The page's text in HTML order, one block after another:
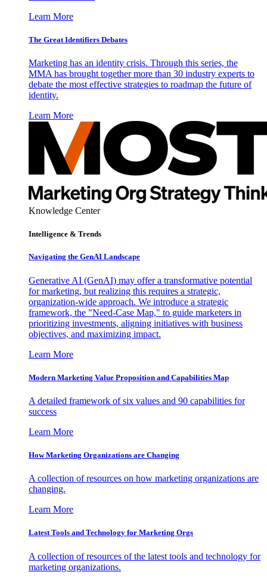
Learn More
The Great Identifiers Debates
Marketing has an identity crisis. Through this series, the
MMA has brought together more than 30 industry experts to
debate the most effective strategies to roadmap the future of
identity.
Learn More
Knowledge Center
Intelligence & Trends
Navigating the GenAI Landscape
Generative AI (GenAI) may offer a transformative potential
for marketing, but realizing this requires a strategic,
organization-wide approach. We introduce a strategic
framework, the "Need-Case Map," to guide marketers in
prioritizing investments, aligning initiatives with business
objectives, and maximizing impact.
Learn More
Modern Marketing Value Proposition and Capabilities Map
A detailed framework of six values and 90 capabilities for
success
Learn More
How Marketing Organizations are Changing
A collection of resources on how marketing organizations are
changing.
Learn More
Latest Tools and Technology for Marketing Orgs
A collection of resources of the latest tools and technology for
marketing organizations.